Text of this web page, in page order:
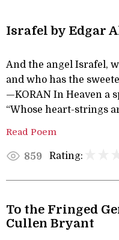
Israfel by Edgar
And the angel Israfel,
and who has the
—KORAN In Heaven a
“Whose heart-strings
Read Poem
859 Rating:
To the Fringed
Cullen Bryant